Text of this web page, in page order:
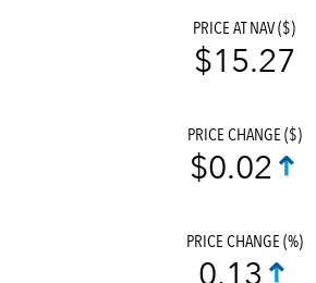
PRICE AT NAV ($)
$15.27
PRICE CHANGE ($)
$0.02
PRICE CHANGE (%)
0.13